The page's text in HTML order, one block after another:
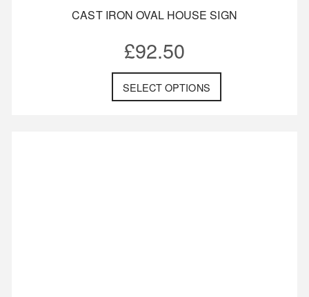
CAST IRON OVAL HOUSE SIGN
£92.50
SELECT OPTIONS